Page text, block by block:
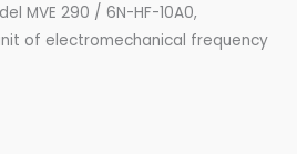
MVE 290 / 6N-HF-10A0,
of electromechanical frequency